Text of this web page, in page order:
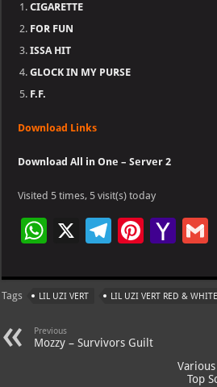
CIGARETTE
FOR FUN
ISSA HIT
GLOCK IN MY PURSE
F.F.
Download Links
Download All in One – Server 2
Visited 5 times, 5 visit(s) today
W
at
s
A
p
X
Te
gr
a
m
Pi
er
es
t
Ya
o
o
ai
l
Tags LIL UZI VERT LIL UZI VERT RED &
Previous
Mozzy – Survivors Guilt
Top